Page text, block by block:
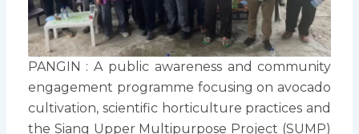
PANGIN : A public awareness and community
engagement programme focusing on avocado
cultivation, scientific horticulture practices and
the Siang Upper Multipurpose Project (SUMP)